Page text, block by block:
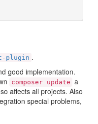
plugin .
good implementation.
composer update a
affects all projects. Also
special problems,